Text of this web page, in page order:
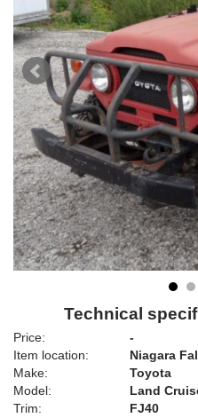
Technical
Price:
-
Item location:
Niagara
Make:
Toyota
Model:
Land
Trim:
FJ40